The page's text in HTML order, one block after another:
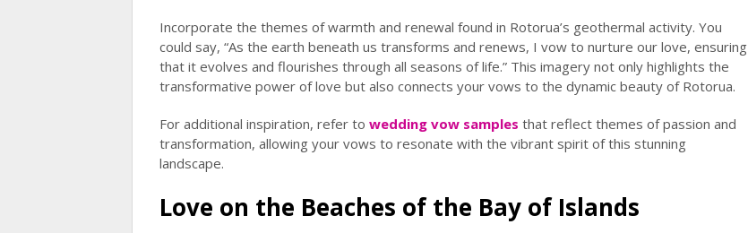
Incorporate the themes of warmth and renewal found in Rotorua’s geothermal activity. You
could say, “As the earth beneath us transforms and renews, I vow to nurture our love, ensuring
that it evolves and flourishes through all seasons of life.” This imagery not only highlights the
transformative power of love but also connects your vows to the dynamic beauty of Rotorua.
For additional inspiration, refer to wedding vow samples that reflect themes of passion and
transformation, allowing your vows to resonate with the vibrant spirit of this stunning
landscape.
Love on the Beaches of the Bay of Islands